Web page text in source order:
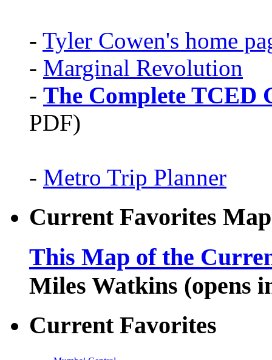
- Tyler Cowen's home
- Marginal Revolution
- The Complete TCED
PDF)
- Metro Trip Planner
Current Favorites Map
This Map of the
Miles Watkins (opens
Current Favorites